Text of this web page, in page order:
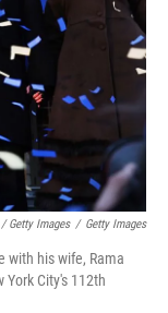
Getty Images / Getty Images
with his wife, Rama
City's 112th